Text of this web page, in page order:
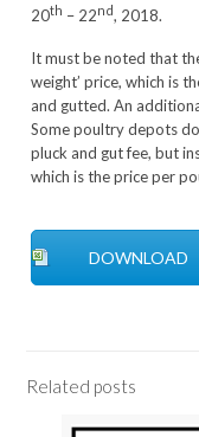
20th – 22nd, 2018.
It must be noted that
weight’ price, which is
and gutted. An
Some poultry depots
pluck and gut fee, but
which is the price per
DOWNLOAD
Related posts